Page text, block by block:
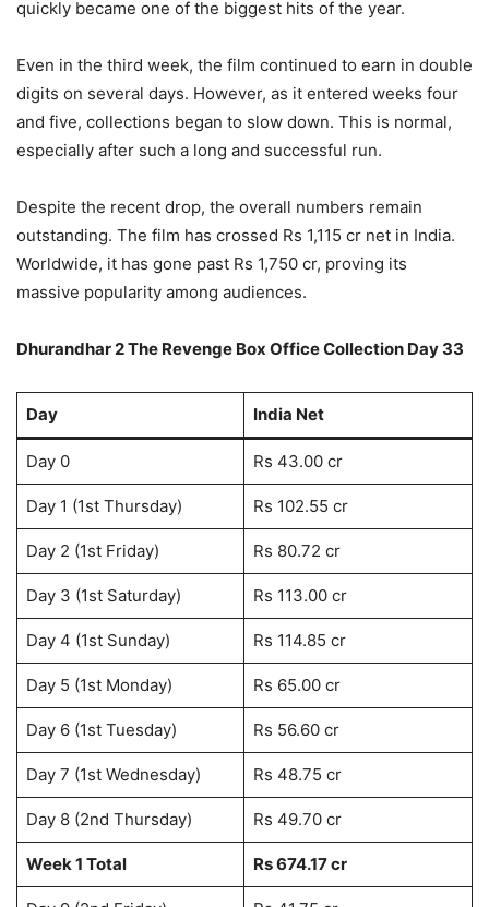
quickly became one of the biggest hits of the year.
Even in the third week, the film continued to earn in double
digits on several days. However, as it entered weeks four
and five, collections began to slow down. This is normal,
especially after such a long and successful run.
Despite the recent drop, the overall numbers remain
outstanding. The film has crossed Rs 1,115 cr net in India.
Worldwide, it has gone past Rs 1,750 cr, proving its
massive popularity among audiences.
Dhurandhar 2 The Revenge Box Office Collection Day 33
Day India Net
Day 0 Rs 43.00 cr
Day 1 (1st Thursday) Rs 102.55 cr
Day 2 (1st Friday) Rs 80.72 cr
Day 3 (1st Saturday) Rs 113.00 cr
Day 4 (1st Sunday) Rs 114.85 cr
Day 5 (1st Monday) Rs 65.00 cr
Day 6 (1st Tuesday) Rs 56.60 cr
Day 7 (1st Wednesday) Rs 48.75 cr
Day 8 (2nd Thursday) Rs 49.70 cr
Week 1 Total Rs 674.17 cr